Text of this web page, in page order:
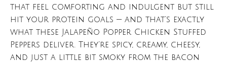
that feel comforting and indulgent but still
hit your protein goals — and that’s exactly
what these Jalapeño Popper Chicken Stuffed
Peppers deliver. They’re spicy, creamy, cheesy,
and just a little bit smoky from the bacon